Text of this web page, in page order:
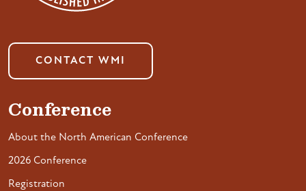
CONTACT WMI
Conference
About the North American Conference
2026 Conference
Registration